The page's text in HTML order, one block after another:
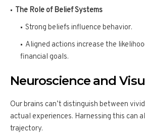
The Role of Belief Systems
Strong beliefs influence behavior.
Aligned actions increase the
financial goals.
Neuroscience and
Our brains can’t distinguish between
actual experiences. Harnessing this can
trajectory.